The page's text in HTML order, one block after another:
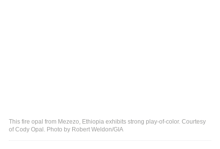
This fire opal from Mezezo, Ethiopia exhibits strong play-of-color. Courtesy
of Cody Opal. Photo by Robert Weldon/GIA